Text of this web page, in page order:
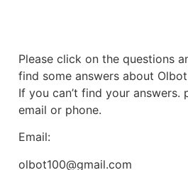
Please click on the questions
find some answers about
If you can’t find your answers.
email or phone.
Email:
olbot100@gmail.com